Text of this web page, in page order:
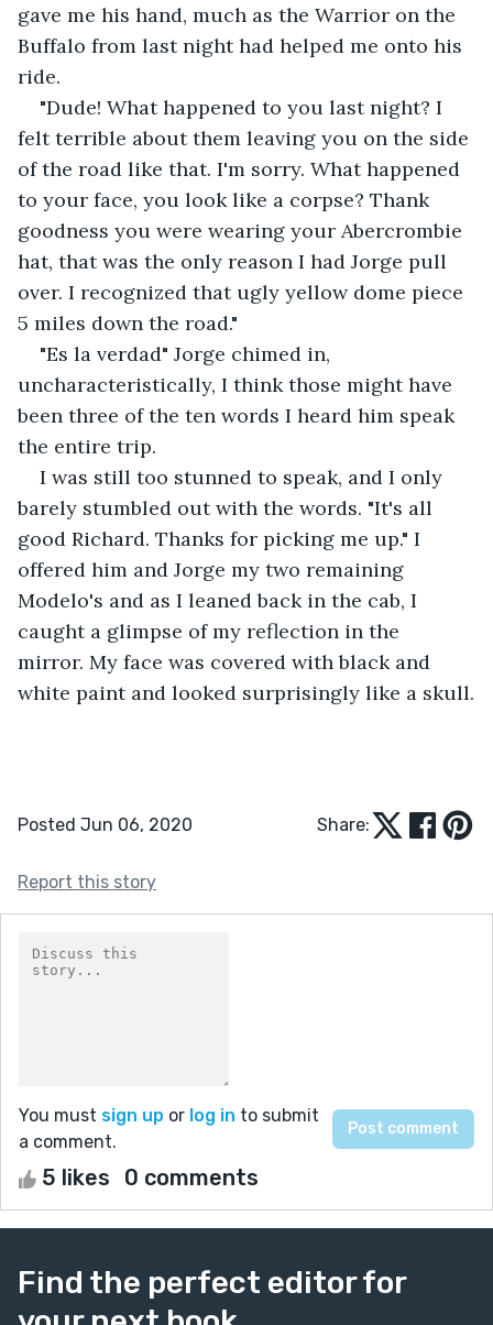
gave me his hand, much as the Warrior on the
Buffalo from last night had helped me onto his
ride.
"Dude! What happened to you last night? I
felt terrible about them leaving you on the side
of the road like that. I'm sorry. What happened
to your face, you look like a corpse? Thank
goodness you were wearing your Abercrombie
hat, that was the only reason I had Jorge pull
over. I recognized that ugly yellow dome piece
5 miles down the road."
"Es la verdad" Jorge chimed in,
uncharacteristically, I think those might have
been three of the ten words I heard him speak
the entire trip.
I was still too stunned to speak, and I only
barely stumbled out with the words. "It's all
good Richard. Thanks for picking me up." I
offered him and Jorge my two remaining
Modelo's and as I leaned back in the cab, I
caught a glimpse of my reflection in the
mirror. My face was covered with black and
white paint and looked surprisingly like a skull.
Posted Jun 06, 2020 Share:
Report this story
You must sign up or log in to submit
a comment.
5 likes 0 comments
Find the perfect editor for